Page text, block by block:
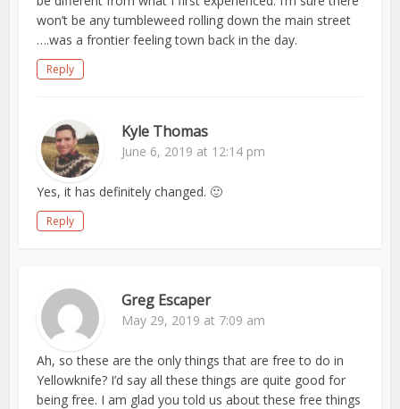
won’t be any tumbleweed rolling down the main street
….was a frontier feeling town back in the day.
Reply
Kyle Thomas
June 6, 2019 at 12:14 pm
Yes, it has definitely changed. 🙂
Reply
Greg Escaper
May 29, 2019 at 7:09 am
Ah, so these are the only things that are free to do in
Yellowknife? I’d say all these things are quite good for
being free. I am glad you told us about these free things